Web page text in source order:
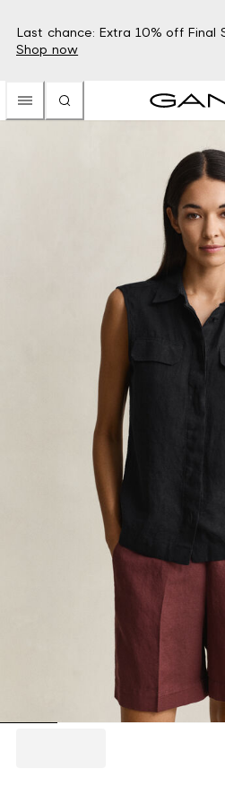
Last chance: Extra 10% off Final
Shop now